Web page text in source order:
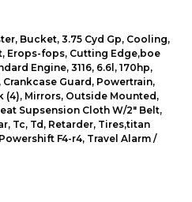
Bucket, 3.75 Cyd Gp, Cooling,
Erops-fops, Cutting Edge,boe
Engine, 3116, 6.6l, 170hp,
Guard, Powertrain,
(4), Mirrors, Outside Mounted,
Supsension Cloth W/2" Belt,
Tc, Td, Retarder, Tires,titan
F4-r4, Travel Alarm /